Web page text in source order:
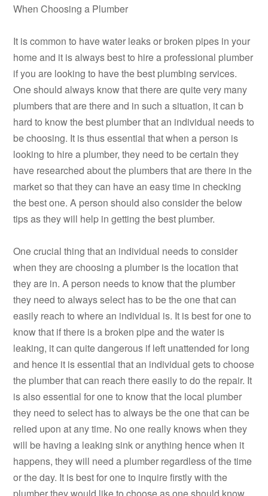
When Choosing a Plumber
It is common to have water leaks or broken pipes in your
home and it is always best to hire a professional plumber
if you are looking to have the best plumbing services.
One should always know that there are quite very many
plumbers that are there and in such a situation, it can b
hard to know the best plumber that an individual needs to
be choosing. It is thus essential that when a person is
looking to hire a plumber, they need to be certain they
have researched about the plumbers that are there in the
market so that they can have an easy time in checking
the best one. A person should also consider the below
tips as they will help in getting the best plumber.
One crucial thing that an individual needs to consider
when they are choosing a plumber is the location that
they are in. A person needs to know that the plumber
they need to always select has to be the one that can
easily reach to where an individual is. It is best for one to
know that if there is a broken pipe and the water is
leaking, it can quite dangerous if left unattended for long
and hence it is essential that an individual gets to choose
the plumber that can reach there easily to do the repair. It
is also essential for one to know that the local plumber
they need to select has to always be the one that can be
relied upon at any time. No one really knows when they
will be having a leaking sink or anything hence when it
happens, they will need a plumber regardless of the time
or the day. It is best for one to inquire firstly with the
plumber they would like to choose as one should know